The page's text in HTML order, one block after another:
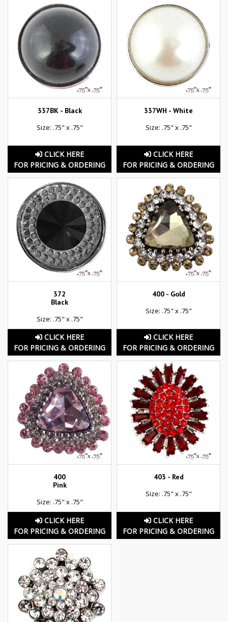
337BK - Black
Size: .75" x .75"
CLICK HERE
FOR PRICING & ORDERING
337WH - White
Size: .75" x .75"
CLICK HERE
FOR PRICING & ORDERING
372
Black
Size: .75" x .75"
CLICK HERE
FOR PRICING & ORDERING
400 - Gold
Size: .75" x .75"
CLICK HERE
FOR PRICING & ORDERING
400
Pink
Size: .75" x .75"
CLICK HERE
FOR PRICING & ORDERING
403 - Red
Size: .75" x .75"
CLICK HERE
FOR PRICING & ORDERING